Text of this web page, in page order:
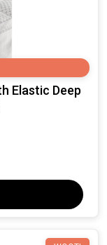
Elastic Deep